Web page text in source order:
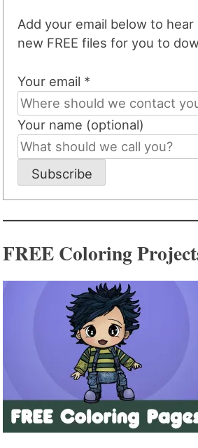
Add your email below to
new FREE files for you to
Your email *
Your name (optional)
Subscribe
FREE Coloring